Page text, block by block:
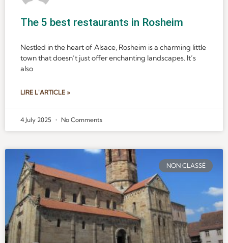
The 5 best restaurants in Rosheim
Nestled in the heart of Alsace, Rosheim is a charming little
town that doesn’t just offer enchanting landscapes. It’s
also
LIRE L'ARTICLE »
4 July 2025 No Comments
NON CLASSÉ